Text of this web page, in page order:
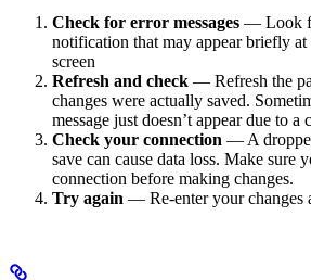
Check for error messages — Look
notification that may appear briefly
screen
Refresh and check — Refresh the
changes were actually saved.
message just doesn’t appear due to a
Check your connection — A
save can cause data loss. Make sure
connection before making changes.
Try again — Re-enter your changes